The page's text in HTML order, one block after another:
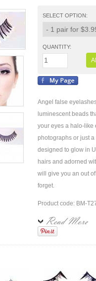
SELECT OPTION:
QUANTITY:
Angel false
luminescent beads
your eyes a halo-like
photographs or just
designed to glow in
hairs and adorned
will give you an out
forget.
Product code: BM-